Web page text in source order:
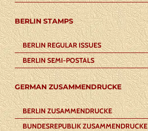
BERLIN STAMPS
BERLIN REGULAR ISSUES
BERLIN SEMI-POSTALS
GERMAN ZUSAMMENDRUCKE
BERLIN ZUSAMMENDRUCKE
BUNDESREPUBLIK ZUSAMMENDRUCKE